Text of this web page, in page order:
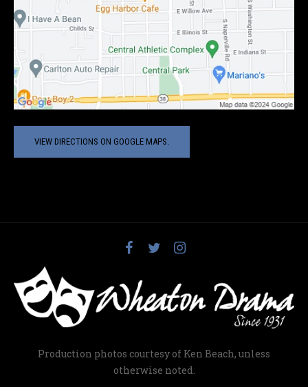
VIEW DIRECTIONS ON GOOGLE MAPS.
Production photos courtesy of Ken Beach, unless
otherwise noted.